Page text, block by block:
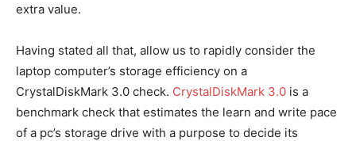
extra value.
Having stated all that, allow us to rapidly consider the
laptop computer’s storage efficiency on a
CrystalDiskMark 3.0 check. CrystalDiskMark 3.0 is a
benchmark check that estimates the learn and write pace
of a pc’s storage drive with a purpose to decide its